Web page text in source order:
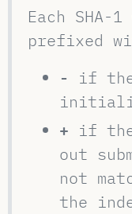
Each
prefixed
-
if the
+ if the
out
not
the